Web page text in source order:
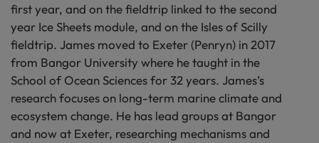
first year, and on the fieldtrip linked to the second
year Ice Sheets module, and on the Isles of Scilly
fieldtrip. James moved to Exeter (Penryn) in 2017
from Bangor University where he taught in the
School of Ocean Sciences for 32 years. James’s
research focuses on long-term marine climate and
ecosystem change. He has lead groups at Bangor
and now at Exeter, researching mechanisms and